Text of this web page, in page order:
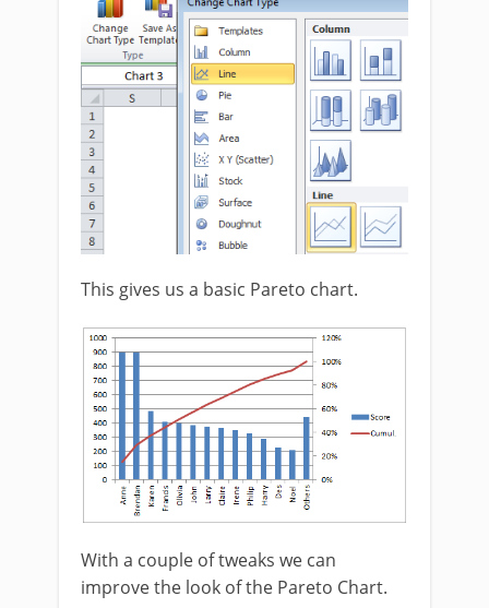
This gives us a basic Pareto chart.
With a couple of tweaks we can
improve the look of the Pareto Chart.